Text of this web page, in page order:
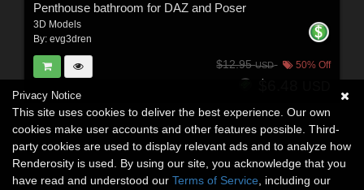
Penthouse bathroom for DAZ and Poser
3D Models
By: evg3dren
$12.95USD 50% Off
$6.48
Privacy Notice
This site uses cookies to deliver the best experience. Our own
cookies make user accounts and other features possible. Third-
party cookies are used to display relevant ads and to analyze how
Renderosity is used. By using our site, you acknowledge that you
have read and understood our Terms of Service , including our